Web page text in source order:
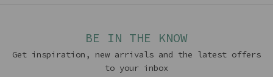
BE IN THE KNOW
Get inspiration, new arrivals and the latest offers
to your inbox